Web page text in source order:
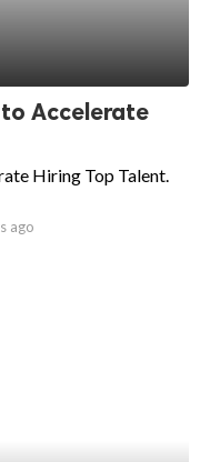
Accelerate
Hiring Top Talent.
ago